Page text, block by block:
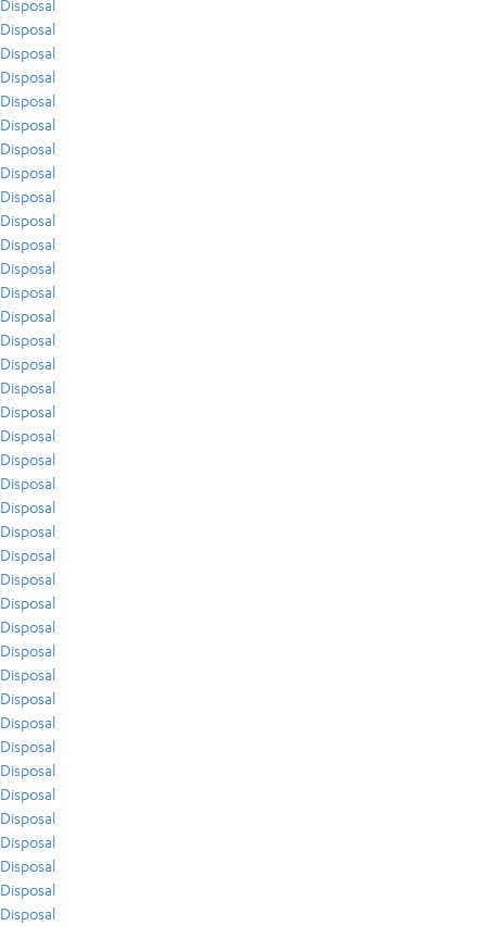
Disposal
Disposal
Disposal
Disposal
Disposal
Disposal
Disposal
Disposal
Disposal
Disposal
Disposal
Disposal
Disposal
Disposal
Disposal
Disposal
Disposal
Disposal
Disposal
Disposal
Disposal
Disposal
Disposal
Disposal
Disposal
Disposal
Disposal
Disposal
Disposal
Disposal
Disposal
Disposal
Disposal
Disposal
Disposal
Disposal
Disposal
Disposal
Disposal